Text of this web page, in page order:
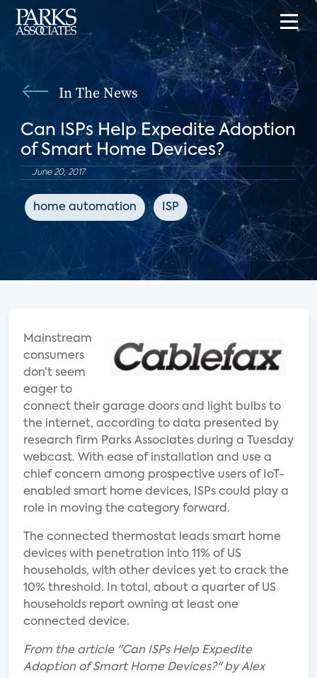
In The News
Can ISPs Help Expedite Adoption
of Smart Home Devices?
June 20, 2017
home automation ISP
Mainstream
consumers
don’t seem
eager to
connect their garage doors and light bulbs to
the internet, according to data presented by
research firm Parks Associates during a Tuesday
webcast. With ease of installation and use a
chief concern among prospective users of IoT-
enabled smart home devices, ISPs could play a
role in moving the category forward.
The connected thermostat leads smart home
devices with penetration into 11% of US
households, with other devices yet to crack the
10% threshold. In total, about a quarter of US
households report owning at least one
connected device.
From the article "Can ISPs Help Expedite
Adoption of Smart Home Devices?" by Alex